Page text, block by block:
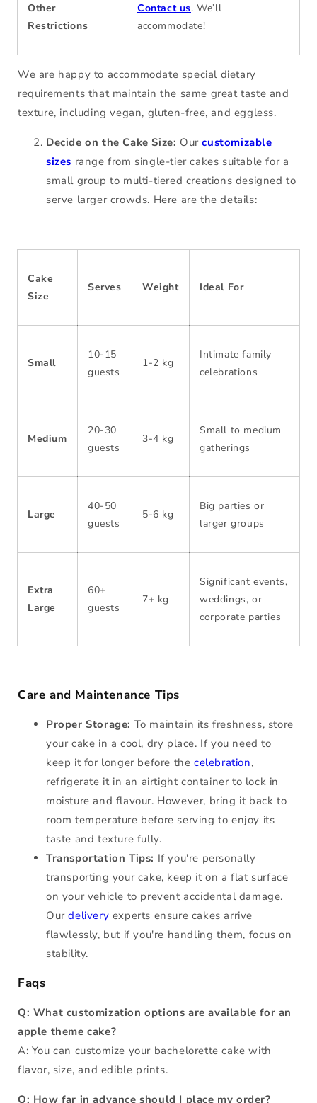
Other
Restrictions
Contact us. We’ll
accommodate!
We are happy to accommodate special dietary
requirements that maintain the same great taste and
texture, including vegan, gluten-free, and eggless.
Decide on the Cake Size: Ourcustomizable
sizes range from single-tier cakes suitable for a
small group to multi-tiered creations designed to
serve larger crowds. Here are the details:
Cake
Size
Serves Weight Ideal For
Small
10-15
guests
1-2 kg
Intimate family
celebrations
Medium
20-30
guests
3-4 kg
Small to medium
gatherings
Large
40-50
guests
5-6 kg
Big parties or
larger groups
Extra
Large
60+
guests
7+ kg
Significant events,
weddings, or
corporate parties
Care and Maintenance Tips
Proper Storage: To maintain its freshness, store
your cake in a cool, dry place. If you need to
keep it for longer before thecelebration,
refrigerate it in an airtight container to lock in
moisture and flavour. However, bring it back to
room temperature before serving to enjoy its
taste and texture fully.
Transportation Tips: If you're personally
transporting your cake, keep it on a flat surface
on your vehicle to prevent accidental damage.
Ourdelivery experts ensure cakes arrive
flawlessly, but if you're handling them, focus on
stability.
Faqs
Q: What customization options are available for an
apple theme cake?
A: You can customize your bachelorette cake with
flavor, size, and edible prints.
Q: How far in advance should I place my order?